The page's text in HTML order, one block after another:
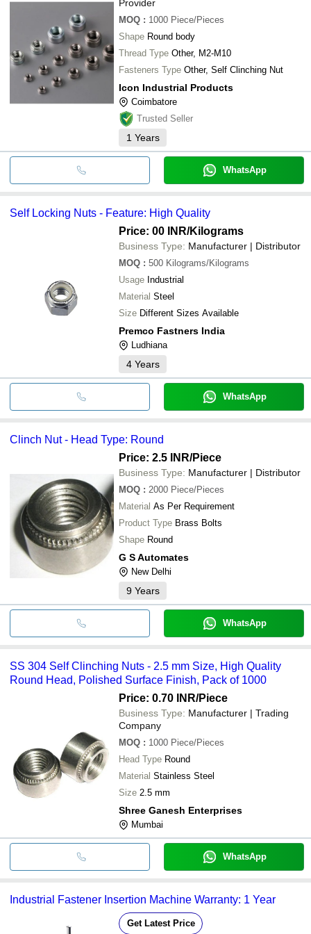
Provider
MOQ : 1000 Piece/Pieces
Shape Round body
Thread Type Other, M2-M10
Fasteners Type Other, Self Clinching Nut
Icon Industrial Products
Coimbatore
Trusted Seller
1 Years
WhatsApp
Self Locking Nuts - Feature: High Quality
Price: 00 INR/Kilograms
Business Type: Manufacturer | Distributor
MOQ : 500 Kilograms/Kilograms
Usage Industrial
Material Steel
Size Different Sizes Available
Premco Fastners India
Ludhiana
4 Years
WhatsApp
Clinch Nut - Head Type: Round
Price: 2.5 INR/Piece
Business Type: Manufacturer | Distributor
MOQ : 2000 Piece/Pieces
Material As Per Requirement
Product Type Brass Bolts
Shape Round
G S Automates
New Delhi
9 Years
WhatsApp
SS 304 Self Clinching Nuts - 2.5 mm Size, High Quality
Round Head, Polished Surface Finish, Pack of 1000
Price: 0.70 INR/Piece
Business Type: Manufacturer | Trading
Company
MOQ : 1000 Piece/Pieces
Head Type Round
Material Stainless Steel
Size 2.5 mm
Shree Ganesh Enterprises
Mumbai
WhatsApp
Industrial Fastener Insertion Machine Warranty: 1 Year
Get Latest Price